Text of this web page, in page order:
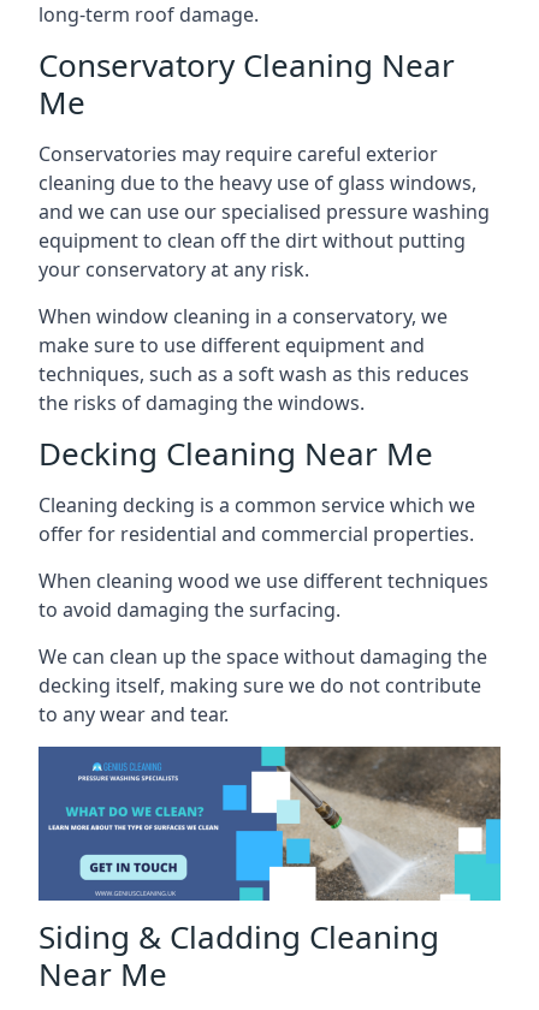
long-term roof damage.
Conservatory Cleaning Near
Me
Conservatories may require careful exterior
cleaning due to the heavy use of glass windows,
and we can use our specialised pressure washing
equipment to clean off the dirt without putting
your conservatory at any risk.
When window cleaning in a conservatory, we
make sure to use different equipment and
techniques, such as a soft wash as this reduces
the risks of damaging the windows.
Decking Cleaning Near Me
Cleaning decking is a common service which we
offer for residential and commercial properties.
When cleaning wood we use different techniques
to avoid damaging the surfacing.
We can clean up the space without damaging the
decking itself, making sure we do not contribute
to any wear and tear.
Siding & Cladding Cleaning
Near Me